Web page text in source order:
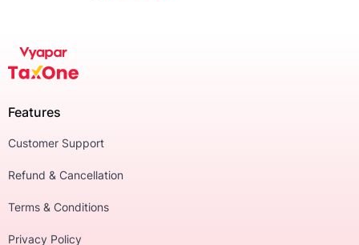
Features
Customer Support
Refund & Cancellation
Terms & Conditions
Privacy Policy